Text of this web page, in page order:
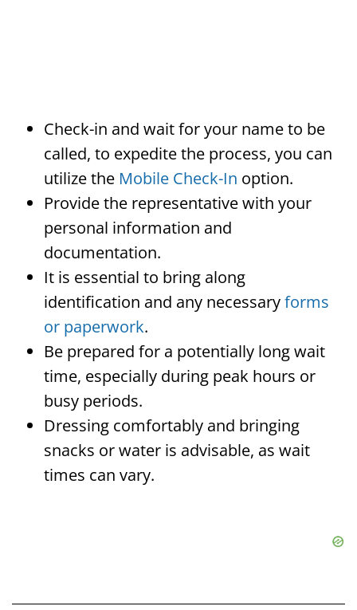
Check-in and wait for your name to be
called, to expedite the process, you can
utilize the Mobile Check-In option.
Provide the representative with your
personal information and
documentation.
It is essential to bring along
identification and any necessaryforms
or paperwork.
Be prepared for a potentially long wait
time, especially during peak hours or
busy periods.
Dressing comfortably and bringing
snacks or water is advisable, as wait
times can vary.